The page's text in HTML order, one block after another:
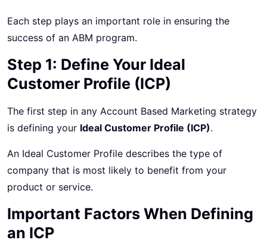
Each step plays an important role in ensuring the
success of an ABM program.
Step 1: Define Your Ideal
Customer Profile (ICP)
The first step in any Account Based Marketing strategy
is defining your Ideal Customer Profile (ICP).
An Ideal Customer Profile describes the type of
company that is most likely to benefit from your
product or service.
Important Factors When Defining
an ICP